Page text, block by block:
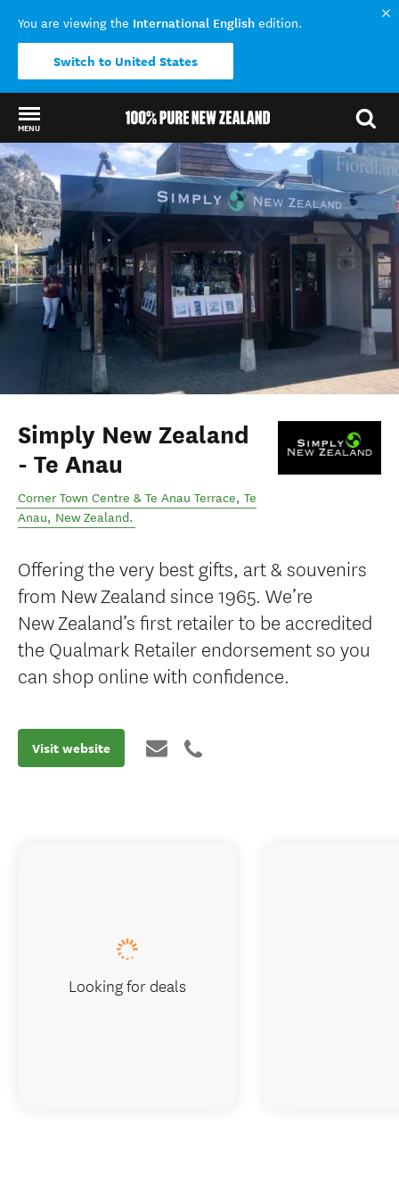
You are viewing the International English edition.
Switch to United States
MENU
Back to my results
Simply New Zealand
- Te Anau
Corner Town Centre & Te Anau Terrace, Te
Anau, New Zealand.
Offering the very best gifts, art & souvenirs
from New Zealand since 1965. We’re
New Zealand’s first retailer to be accredited
the Qualmark Retailer endorsement so you
can shop online with confidence.
Visit website
Looking for deals